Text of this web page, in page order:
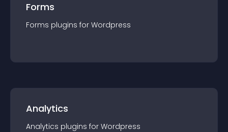
Forms
Forms plugins for Wordpress
Analytics
Analytics plugins for Wordpress